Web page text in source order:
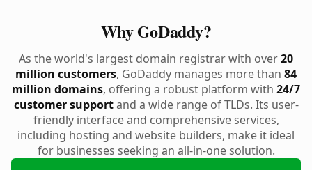
Why GoDaddy?
As the world's largest domain registrar with over20
million customers, GoDaddy manages more than 84
million domains, offering a robust platform with 24/7
customer supportand a wide range of TLDs. Its user-
friendly interface and comprehensive services,
including hosting and website builders, make it ideal
for businesses seeking an all-in-one solution.